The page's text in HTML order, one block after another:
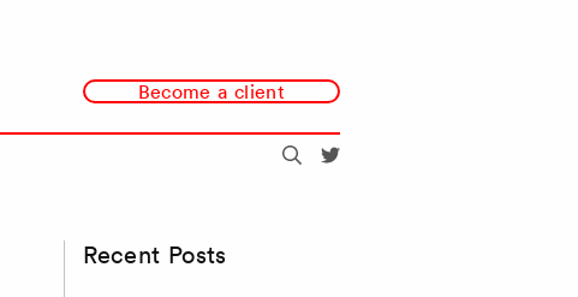
Become a client
Search
Recent Posts